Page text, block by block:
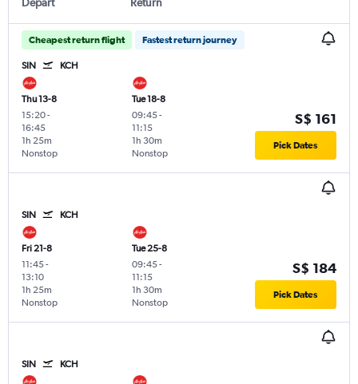
Cheapest return flight Fastest return journey
SIN KCH
Thu 13-8
15:20-
16:45
Nonstop
1h 25m
Tue 18-8
09:45-
11:15
Nonstop
1h 30m
S$ 161
Pick Dates
SIN KCH
Fri 21-8
11:45-
13:10
Nonstop
1h 25m
Tue 25-8
09:45-
11:15
Nonstop
1h 30m
S$ 184
Pick Dates
SIN KCH